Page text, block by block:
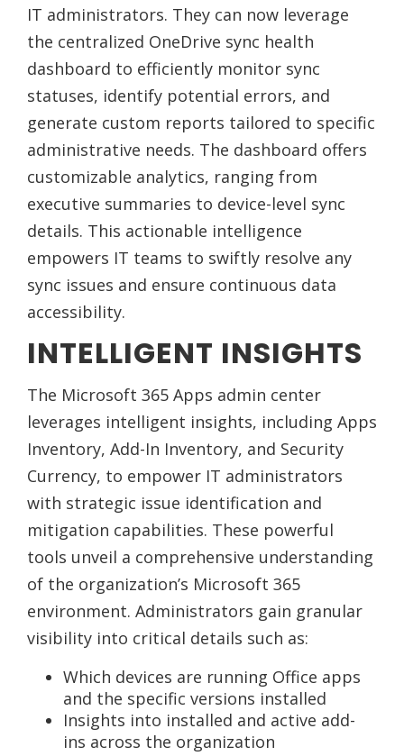
IT administrators. They can now leverage
the centralized OneDrive sync health
dashboard to efficiently monitor sync
statuses, identify potential errors, and
generate custom reports tailored to specific
administrative needs. The dashboard offers
customizable analytics, ranging from
executive summaries to device-level sync
details. This actionable intelligence
empowers IT teams to swiftly resolve any
sync issues and ensure continuous data
accessibility.
INTELLIGENT INSIGHTS
The Microsoft 365 Apps admin center
leverages intelligent insights, including Apps
Inventory, Add-In Inventory, and Security
Currency, to empower IT administrators
with strategic issue identification and
mitigation capabilities. These powerful
tools unveil a comprehensive understanding
of the organization’s Microsoft 365
environment. Administrators gain granular
visibility into critical details such as:
Which devices are running Office apps
and the specific versions installed
Insights into installed and active add-
ins across the organization